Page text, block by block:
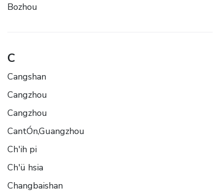
Bozhou
C
Cangshan
Cangzhou
Cangzhou
CantÓn,Guangzhou
Ch'ih pi
Ch'ü hsia
Changbaishan